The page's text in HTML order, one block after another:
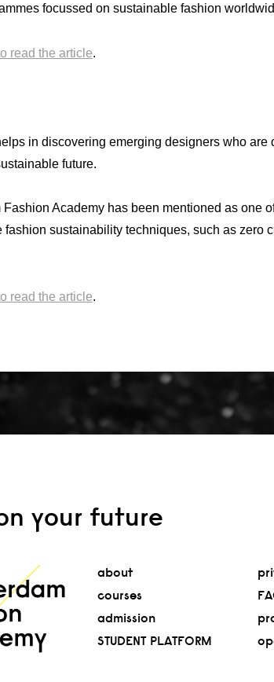
focussed on sustainable fashion
read the article.
in discovering emerging designers who are
future.
Fashion Academy has been mentioned as one
fashion sustainability techniques, such as zero
read the article.
your future
about
courses
admission
STUDENT PLATFORM